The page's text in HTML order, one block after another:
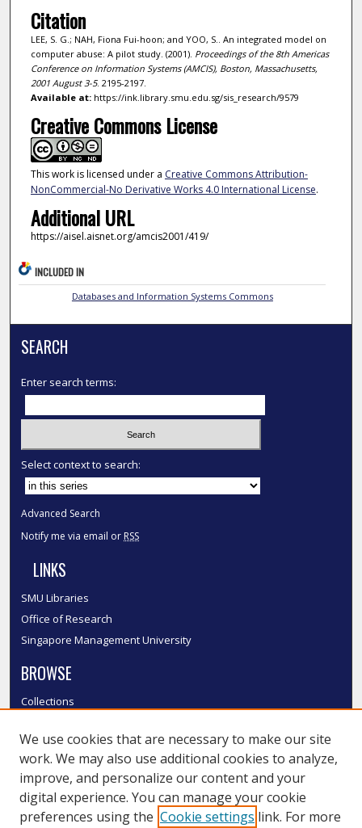
Citation
LEE, S. G.; NAH, Fiona Fui-hoon; and YOO, S.. An integrated model on
computer abuse: A pilot study. (2001). Proceedings of the 8th Americas
Conference on Information Systems (AMCIS), Boston, Massachusetts,
2001 August 3-5. 2195-2197.
Available at:https://ink.library.smu.edu.sg/sis_research/9579
Creative Commons License
This work is licensed under a Creative Commons Attribution-
NonCommercial-No Derivative Works 4.0 International License.
Additional URL
https://aisel.aisnet.org/amcis2001/419/
INCLUDED IN
Databases and Information Systems Commons
SEARCH
Enter search terms:
Select context to search:
Advanced Search
Notify me via email or RSS
LINKS
SMU Libraries
Office of Research
Singapore Management University
BROWSE
Collections
Authors
SMU Authors
SMU Research Areas
LINKS
We use cookies that are necessary to make our site
work. We may also use additional cookies to analyze,
improve, and personalize our content and your
digital experience. You can manage your cookie
preferences using the Cookie settings link. For more